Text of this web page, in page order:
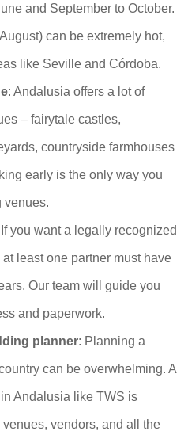
and September to October.
can be extremely hot,
like Seville and Córdoba.
: Andalusia offers a lot of
– fairytale castles,
countryside farmhouses
early is the only way you
venues.
If you want a legally recognized
least one partner must have
Our team will guide you
and paperwork.
planner: Planning a
can be overwhelming. A
Andalusia like TWS is
vendors, and all the